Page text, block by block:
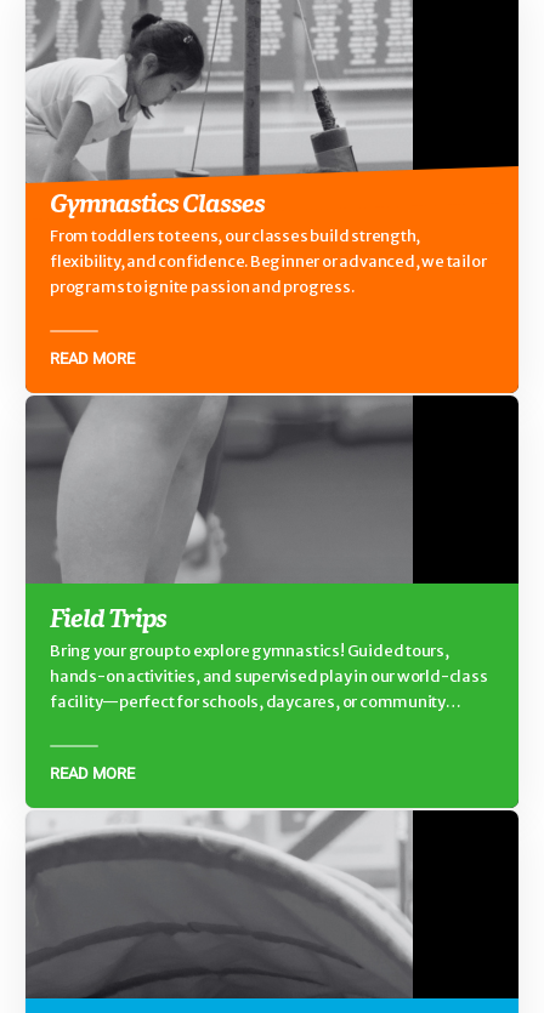
Gymnastics Classes
From toddlers to teens, our classes build strength,
flexibility, and confidence. Beginner or advanced, we tailor
programs to ignite passion and progress.
READ MORE
Field Trips
Bring your group to explore gymnastics! Guided tours,
hands-on activities, and supervised play in our world-class
facility—perfect for schools, daycares, or community
READ MORE